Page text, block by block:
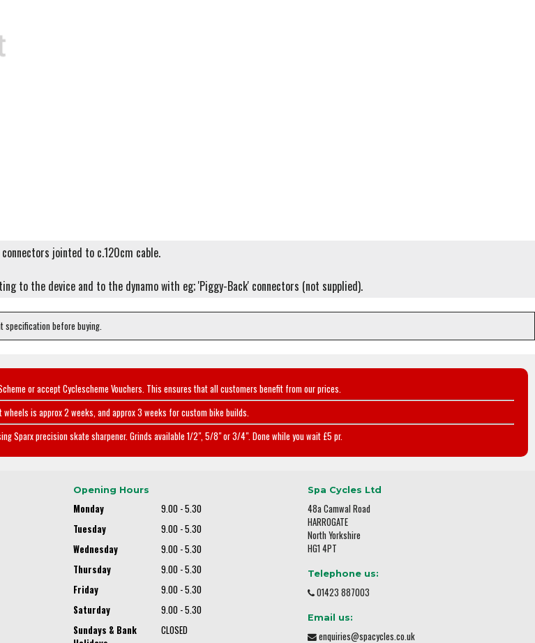
jointed to c.120cm cable.
to the device and to the dynamo with eg; 'Piggy-Back' connectors (not supplied).
specification before buying.
or accept Cyclescheme Vouchers. This ensures that all customers benefit from our prices.
is approx 2 weeks, and approx 3 weeks for custom bike builds.
Sparx precision skate sharpener. Grinds available 1/2", 5/8" or 3/4". Done while you wait £5 pr.
Opening Hours
Monday
9.00 - 5.30
Tuesday
9.00 - 5.30
Wednesday
9.00 - 5.30
Thursday
9.00 - 5.30
Friday
9.00 - 5.30
Saturday
9.00 - 5.30
Sundays & Bank
CLOSED
Spa Cycles Ltd
48a Camwal Road
HARROGATE
North Yorkshire
HG1 4PT
Telephone us:
01423 887003
Email us:
enquiries@spacycles.co.uk